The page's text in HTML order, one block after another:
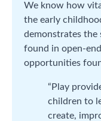
We know how
the early
demonstrates
found in open-
opportunities
“Play
children to
create,